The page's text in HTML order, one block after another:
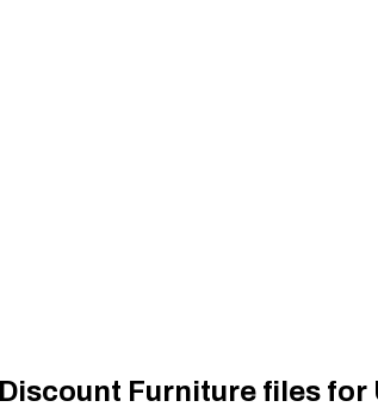
Furniture files for